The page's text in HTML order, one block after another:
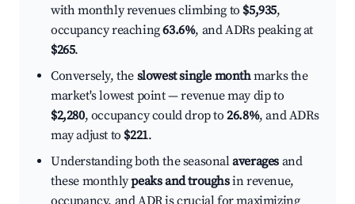
with monthly revenues climbing to $5,935,
occupancy reaching63.6%, and ADRs peaking at
$265.
Conversely, the slowest single monthmarks the
market's lowest point — revenue may dip to
$2,280, occupancy could drop to26.8%, and ADRs
may adjust to $221.
Understanding both the seasonalaverages and
these monthlypeaks and troughsin revenue,